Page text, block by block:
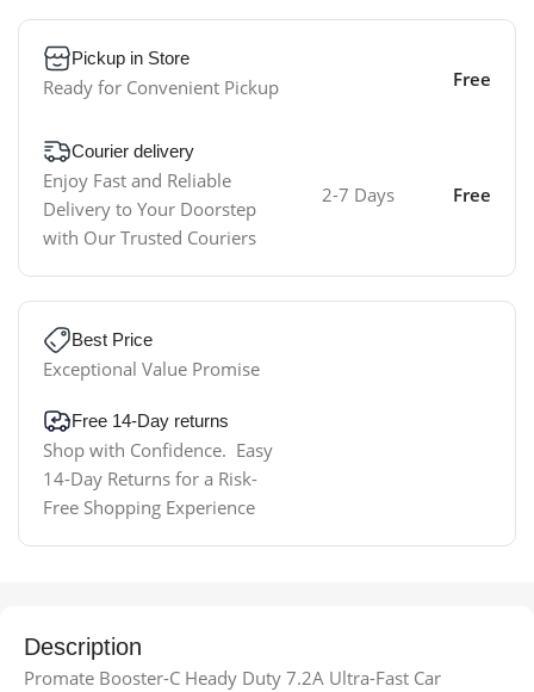
Pickup in Store
Ready for Convenient Pickup Free
Courier delivery
Enjoy Fast and Reliable
Delivery to Your Doorstep
with Our Trusted Couriers
2-7 Days Free
Best Price
Exceptional Value Promise
Free 14-Day returns
Shop with Confidence. Easy
14-Day Returns for a Risk-
Free Shopping Experience
Description
Promate Booster-C Heady Duty 7.2A Ultra-Fast Car